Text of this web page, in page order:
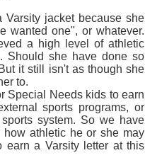
jacket because she
wanted one", or whatever.
a high level of athletic
Should she have done so
it still isn't as though she
to.
Special Needs kids to earn
sports programs, or
system. So we have
how athletic he or she may
earn a Varsity letter at this